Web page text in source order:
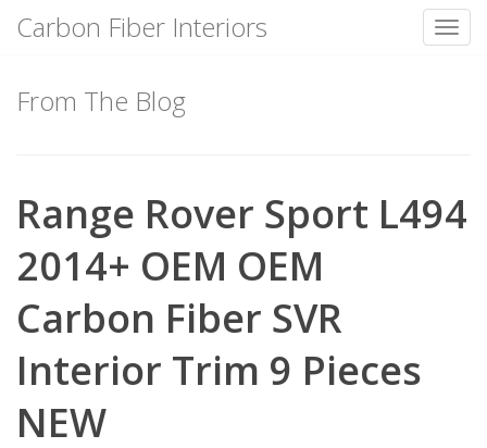
content
Carbon Fiber Interiors
From The Blog
Range Rover Sport L494
2014+ OEM OEM
Carbon Fiber SVR
Interior Trim 9 Pieces
NEW